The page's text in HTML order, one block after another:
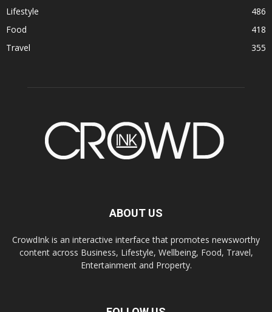
Lifestyle
486
Food
418
Travel
355
ABOUT US
CrowdInk is an interactive interface that promotes newsworthy
content across Business, Lifestyle, Wellbeing, Food, Travel,
Entertainment and Property.